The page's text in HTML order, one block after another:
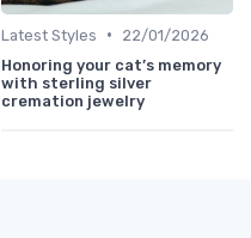
Latest Styles •
22/01/2026
Honoring your cat’s memory
with sterling silver
cremation jewelry